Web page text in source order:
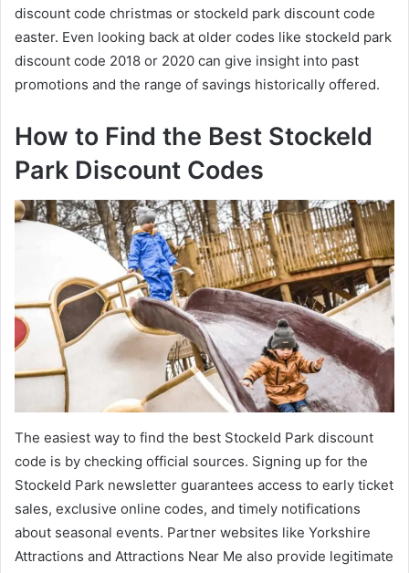
discount code christmas or stockeld park discount code
easter. Even looking back at older codes like stockeld park
discount code 2018 or 2020 can give insight into past
promotions and the range of savings historically offered.
How to Find the Best Stockeld
Park Discount Codes
The easiest way to find the best Stockeld Park discount
code is by checking official sources. Signing up for the
Stockeld Park newsletter guarantees access to early ticket
sales, exclusive online codes, and timely notifications
about seasonal events. Partner websites like Yorkshire
Attractions and Attractions Near Me also provide legitimate